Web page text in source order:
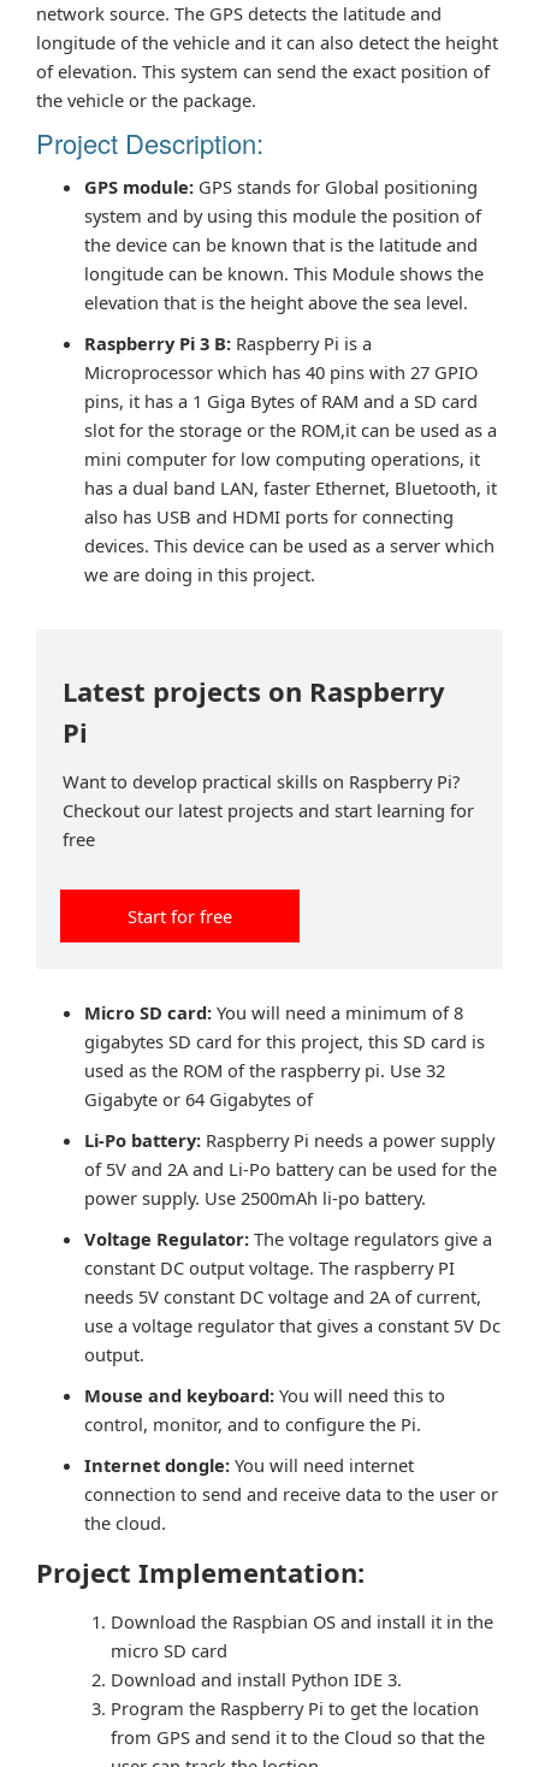
network source. The GPS detects the latitude and
longitude of the vehicle and it can also detect the height
of elevation. This system can send the exact position of
the vehicle or the package.
Project Description:
GPS module: GPS stands for Global positioning
system and by using this module the position of
the device can be known that is the latitude and
longitude can be known. This Module shows the
elevation that is the height above the sea level.
Raspberry Pi 3 B: Raspberry Pi is a
Microprocessor which has 40 pins with 27 GPIO
pins, it has a 1 Giga Bytes of RAM and a SD card
slot for the storage or the ROM,it can be used as a
mini computer for low computing operations, it
has a dual band LAN, faster Ethernet, Bluetooth, it
also has USB and HDMI ports for connecting
devices. This device can be used as a server which
we are doing in this project.
Latest projects on Raspberry
Pi
Want to develop practical skills on Raspberry Pi?
Checkout our latest projects and start learning for
free
Start for free
Micro SD card: You will need a minimum of 8
gigabytes SD card for this project, this SD card is
used as the ROM of the raspberry pi. Use 32
Gigabyte or 64 Gigabytes of
Li-Po battery: Raspberry Pi needs a power supply
of 5V and 2A and Li-Po battery can be used for the
power supply. Use 2500mAh li-po battery.
Voltage Regulator: The voltage regulators give a
constant DC output voltage. The raspberry PI
needs 5V constant DC voltage and 2A of current,
use a voltage regulator that gives a constant 5V Dc
output.
Mouse and keyboard: You will need this to
control, monitor, and to configure the Pi.
Internet dongle: You will need internet
connection to send and receive data to the user or
the cloud.
Project Implementation:
Download the Raspbian OS and install it in the
micro SD card
Download and install Python IDE 3.
Program the Raspberry Pi to get the location
from GPS and send it to the Cloud so that the